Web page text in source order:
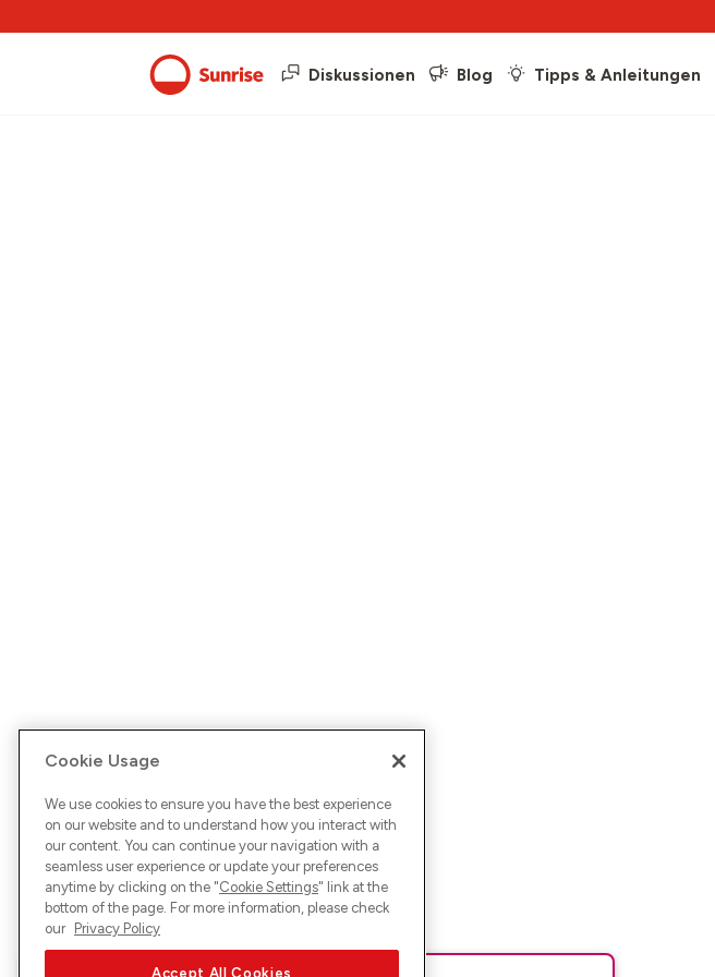
Diskussionen Blog Tipps & Anleitungen
Cookie Usage
We use cookies to ensure you have the best experience
on our website and to understand how you interact with
our content. You can continue your navigation with a
seamless user experience or update your preferences
anytime by clicking on the "Cookie Settings" link at the
bottom of the page. For more information, please check
our Privacy Policy
Accept All Cookies